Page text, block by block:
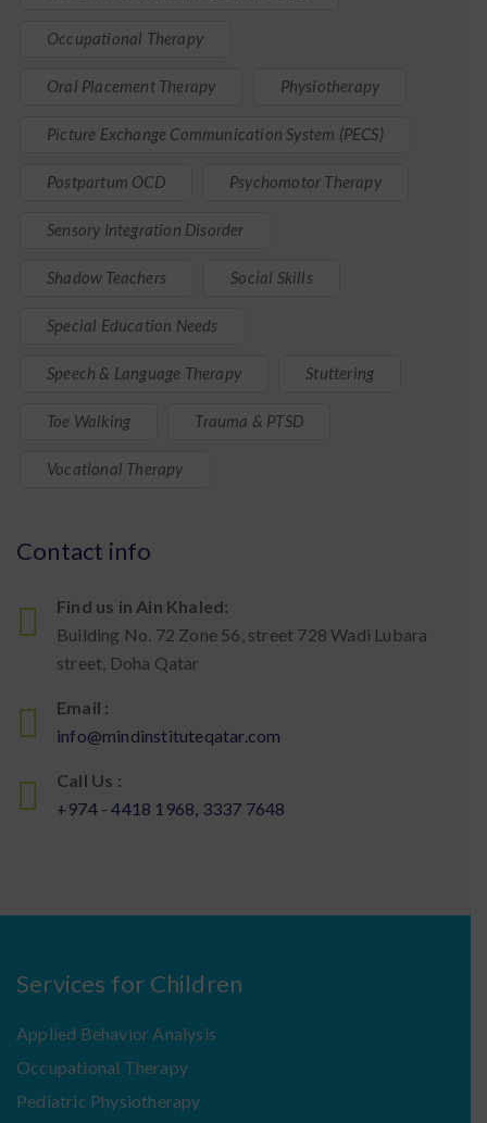
Occupational Therapy
Oral Placement Therapy Physiotherapy
Picture Exchange Communication System (PECS)
Postpartum OCD Psychomotor Therapy
Sensory Integration Disorder
Shadow Teachers Social Skills
Special Education Needs
Speech & Language Therapy Stuttering
Toe Walking Trauma & PTSD
Vocational Therapy
Contact info
Find us in Ain Khaled:
Building No. 72 Zone 56, street 728 Wadi Lubara
street, Doha Qatar
Email :
info@mindinstituteqatar.com
Call Us :
+974 - 4418 1968, 3337 7648
Services for Children
Applied Behavior Analysis
Occupational Therapy
Pediatric Physiotherapy